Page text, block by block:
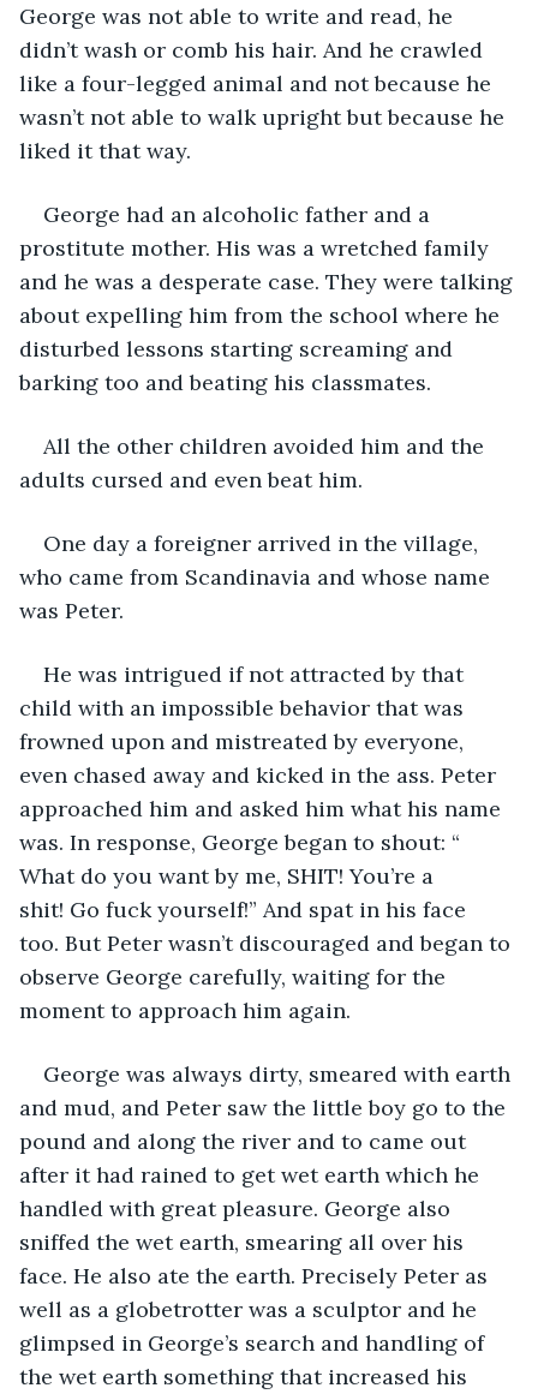
George was not able to write and read, he
didn’t wash or comb his hair. And he crawled
like a four-legged animal and not because he
wasn’t not able to walk upright but because he
liked it that way.
George had an alcoholic father and a
prostitute mother. His was a wretched family
and he was a desperate case. They were talking
about expelling him from the school where he
disturbed lessons starting screaming and
barking too and beating his classmates.
All the other children avoided him and the
adults cursed and even beat him.
One day a foreigner arrived in the village,
who came from Scandinavia and whose name
was Peter.
He was intrigued if not attracted by that
child with an impossible behavior that was
frowned upon and mistreated by everyone,
even chased away and kicked in the ass. Peter
approached him and asked him what his name
was. In response, George began to shout: “
What do you want by me, SHIT! You’re a
shit! Go fuck yourself!” And spat in his face
too. But Peter wasn’t discouraged and began to
observe George carefully, waiting for the
moment to approach him again.
George was always dirty, smeared with earth
and mud, and Peter saw the little boy go to the
pound and along the river and to came out
after it had rained to get wet earth which he
handled with great pleasure. George also
sniffed the wet earth, smearing all over his
face. He also ate the earth. Precisely Peter as
well as a globetrotter was a sculptor and he
glimpsed in George’s search and handling of
the wet earth something that increased his